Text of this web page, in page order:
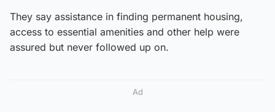
They say assistance in finding permanent housing,
access to essential amenities and other help were
assured but never followed up on.
Ad